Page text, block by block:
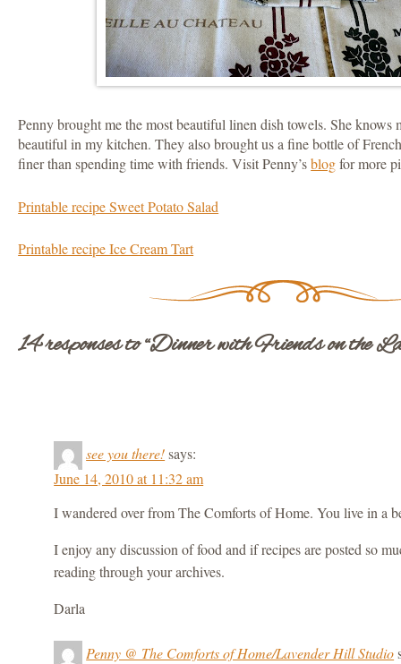
Penny brought me the most beautiful linen dish towels. She
beautiful in my kitchen. They also brought us a fine bottle of
finer than spending time with friends. Visit Penny’sblogfor more
Printable recipe Sweet Potato Salad
Printable recipe Ice Cream Tart
14 responses to “Dinner with Friends on the
see you there!says:
June 14, 2010 at 11:32 am
I wandered over from The Comforts of Home. You live in a
I enjoy any discussion of food and if recipes are posted so
reading through your archives.
Darla
Penny @ The Comforts of Home/Lavender Hill Studio